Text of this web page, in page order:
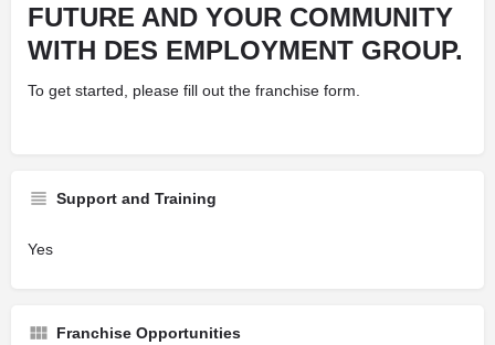
FUTURE AND YOUR COMMUNITY
WITH DES EMPLOYMENT GROUP.
To get started, please fill out the franchise form.
Support and Training
Yes
Franchise Opportunities